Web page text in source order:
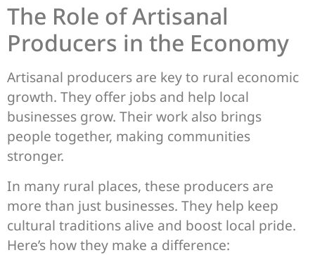
The Role of Artisanal
Producers in the Economy
Artisanal producers are key to rural economic
growth. They offer jobs and help local
businesses grow. Their work also brings
people together, making communities
stronger.
In many rural places, these producers are
more than just businesses. They help keep
cultural traditions alive and boost local pride.
Here’s how they make a difference: